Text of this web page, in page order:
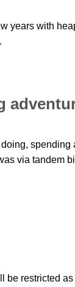
years with
via tandem
be restricted